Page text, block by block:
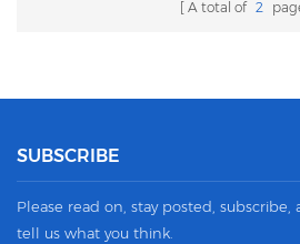
A total of 2
SUBSCRIBE
Please read on, stay posted,
tell us what you think.